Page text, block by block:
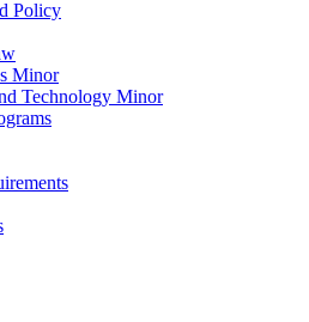
Policy
Minor
Technology Minor